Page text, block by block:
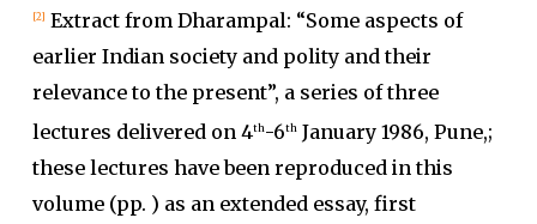
[2] Extract from Dharampal: “Some aspects of
earlier Indian society and polity and their
relevance to the present”, a series of three
lectures delivered on 4th-6thJanuary 1986, Pune,;
these lectures have been reproduced in this
volume (pp. ) as an extended essay, first